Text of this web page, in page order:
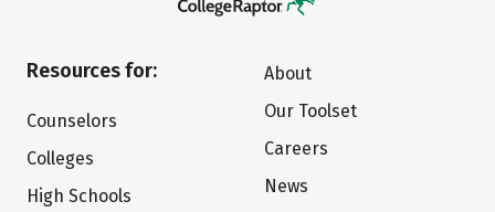
Resources for:
Counselors
Colleges
High Schools
About
Our Toolset
Careers
News